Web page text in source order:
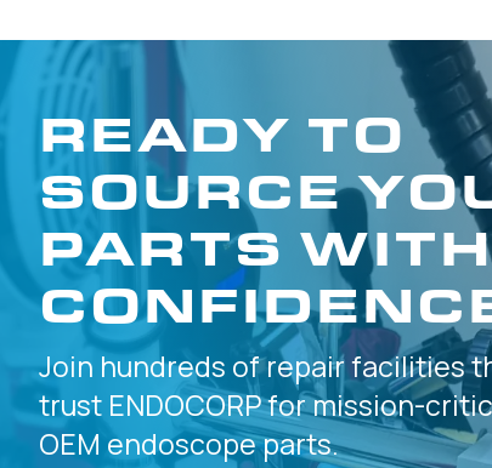
READY TO
SOURCE
PARTS WITH
Join hundreds ofrepair facilities
trust ENDOCORP formission-
OEM endoscope parts.